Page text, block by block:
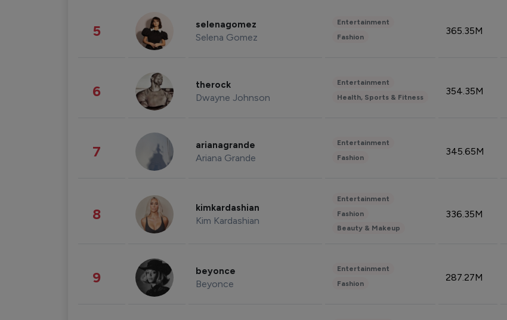
5 selenagomez
Selena Gomez
Entertainment
Fashion
365.35M
6 therock
Dwayne Johnson
Entertainment
Health, Sports & Fitness
354.35M
7 arianagrande
Ariana Grande
Entertainment
Fashion
345.65M
8 kimkardashian
Kim Kardashian
Entertainment
Fashion
Beauty & Makeup
336.35M
9 beyonce
Beyonce
Entertainment
Fashion
287.27M